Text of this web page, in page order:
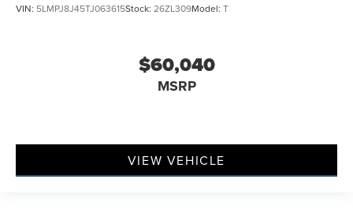
VIN: 5LMPJ8J45TJ063615Stock: 26ZL309Model: T
$60,040
MSRP
VIEW VEHICLE